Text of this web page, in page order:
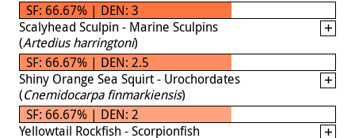
SF: 66.67% | DEN: 3
Scalyhead Sculpin - Marine Sculpins
(Artedius harringtoni)
SF: 66.67% | DEN: 2.5
Shiny Orange Sea Squirt - Urochordates
(Cnemidocarpa finmarkiensis)
SF: 66.67% | DEN: 2
Yellowtail Rockfish - Scorpionfish